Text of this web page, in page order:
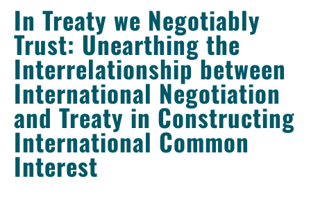
In Treaty we Negotiably
Trust: Unearthing the
Interrelationship between
International Negotiation
and Treaty in Constructing
International Common
Interest